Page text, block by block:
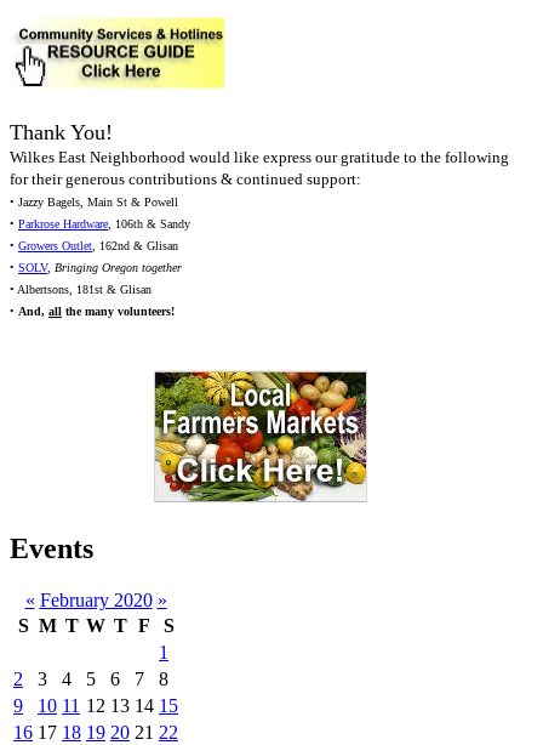
Thank You!
Wilkes East Neighborhood would like express our gratitude to the following
for their generous contributions & continued support:
• Jazzy Bagels, Main St & Powell
• Parkrose Hardware, 106th & Sandy
• Growers Outlet, 162nd & Glisan
• SOLV, Bringing Oregon together
• Albertsons, 181st & Glisan
• And, all the many volunteers!
Events
« February 2020 »
S M T W T F
S
1
2
3 4 5 6 7
8
9
10 11 12 13 14 15
16 17 18 19 20 21 22